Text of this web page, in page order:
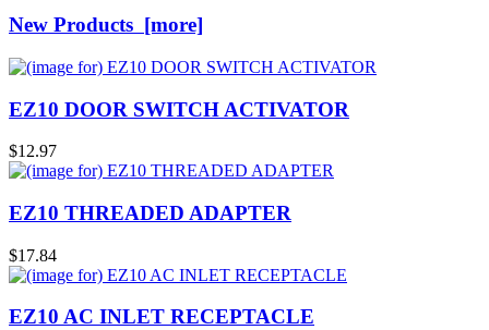
New Products [more]
EZ10 DOOR SWITCH ACTIVATOR
$12.97
EZ10 THREADED ADAPTER
$17.84
EZ10 AC INLET RECEPTACLE